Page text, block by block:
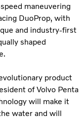
maneuvering
DuoProp, with
and industry-first
shaped
product
of Volvo Penta
will make it
water and will